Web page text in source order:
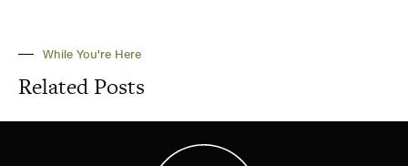
While You're Here
Related Posts